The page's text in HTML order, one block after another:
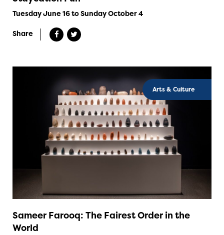
Tuesday June 16 to Sunday October 4
Share
Arts & Culture
Sameer Farooq: The Fairest Order in the
World